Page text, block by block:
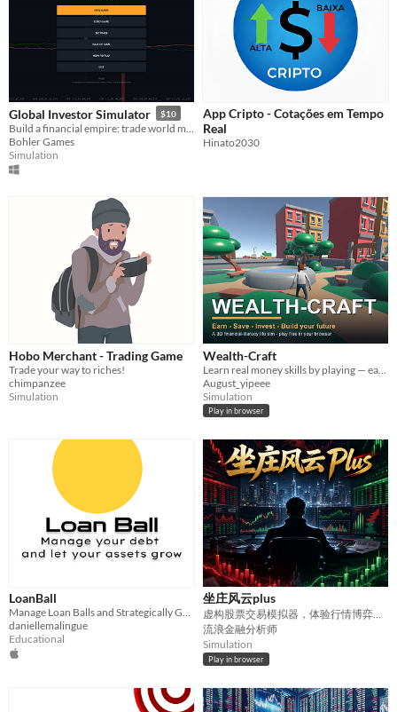
Global Investor Simulator $10
Bohler Games
Simulation
App Cripto - Cotações em Tempo
Real
Hinato2030
Hobo Merchant - Trading Game
Trade your way to riches!
chimpanzee
Simulation
Wealth-Craft
August_yipeee
Simulation
Play in browser
LoanBall
Manage Loan Balls and Strategically Grow Your Assets
daniellemalingue
Educational
坐庄风云plus
虚构股票交易模拟器，体验行情博弈、公司事件、宏观冲击与投资决策。
流浪金融分析师
Simulation
Play in browser